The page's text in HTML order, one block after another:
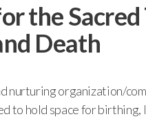
the
Death
nurturing organization/
to hold space for birthing,